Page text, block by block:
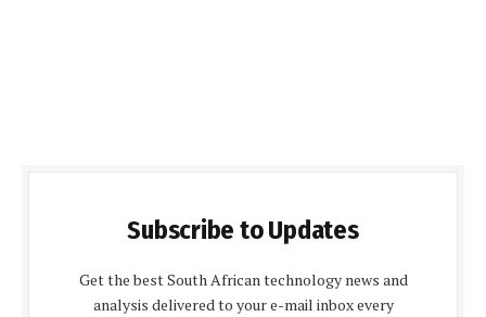
Subscribe to Updates
Get the best South African technology news and
analysis delivered to your e-mail inbox every